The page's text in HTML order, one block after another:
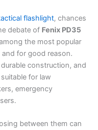
flashlight, chances
debate of Fenix PD35
the most popular
and for good reason.
construction, and
for law
emergency
between them can